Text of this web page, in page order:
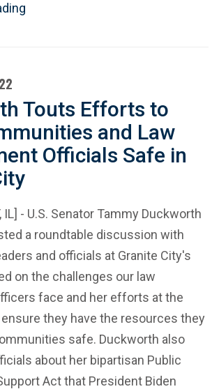
Touts Efforts to
and Law
Officials Safe in
IL] - U.S. Senator Tammy Duckworth
a roundtable discussion with
and officials at Granite City's
on the challenges our law
face and her efforts at the
they have the resources they
safe. Duckworth also
about her bipartisan Public
Act that President Biden